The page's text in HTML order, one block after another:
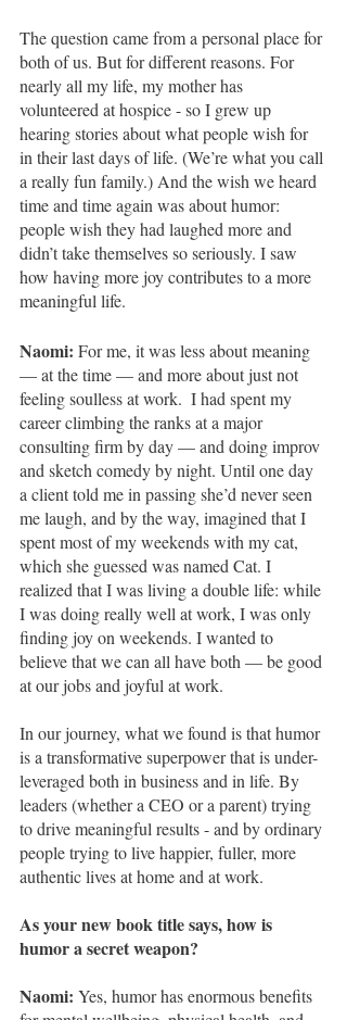
The question came from a personal place for
both of us. But for different reasons. For
nearly all my life, my mother has
volunteered at hospice - so I grew up
hearing stories about what people wish for
in their last days of life. (We’re what you call
a really fun family.) And the wish we heard
time and time again was about humor:
peoplewish they had laughed more and
didn’t take themselves so seriously. I saw
how having more joy contributes to a more
meaningful life.
Naomi: For me, it was less about meaning
— at the time — and more about just not
feeling soulless at work.  I had spent my
career climbing the ranks at a major
consulting firm by day — and doing improv
and sketch comedy by night. Until one day
a client told me in passing she’d never seen
me laugh, and by the way, imagined that I
spent most of my weekends with my cat,
which she guessed was named Cat. I
realized that I was living a double life: while
I was doing really well at work, I was only
finding joy on weekends. I wanted to
believe that we can all have both — be good
at our jobs and joyful at work.
In our journey, what we found is that humor
is a transformative superpower that is under-
leveraged both in business and in life. By
leaders (whether a CEO or a parent) trying
to drive meaningful results - and by ordinary
people trying to live happier, fuller, more
authentic lives at home and at work.
As your new book title says, how is
humor a secret weapon?
Naomi: Yes, humor has enormous benefits